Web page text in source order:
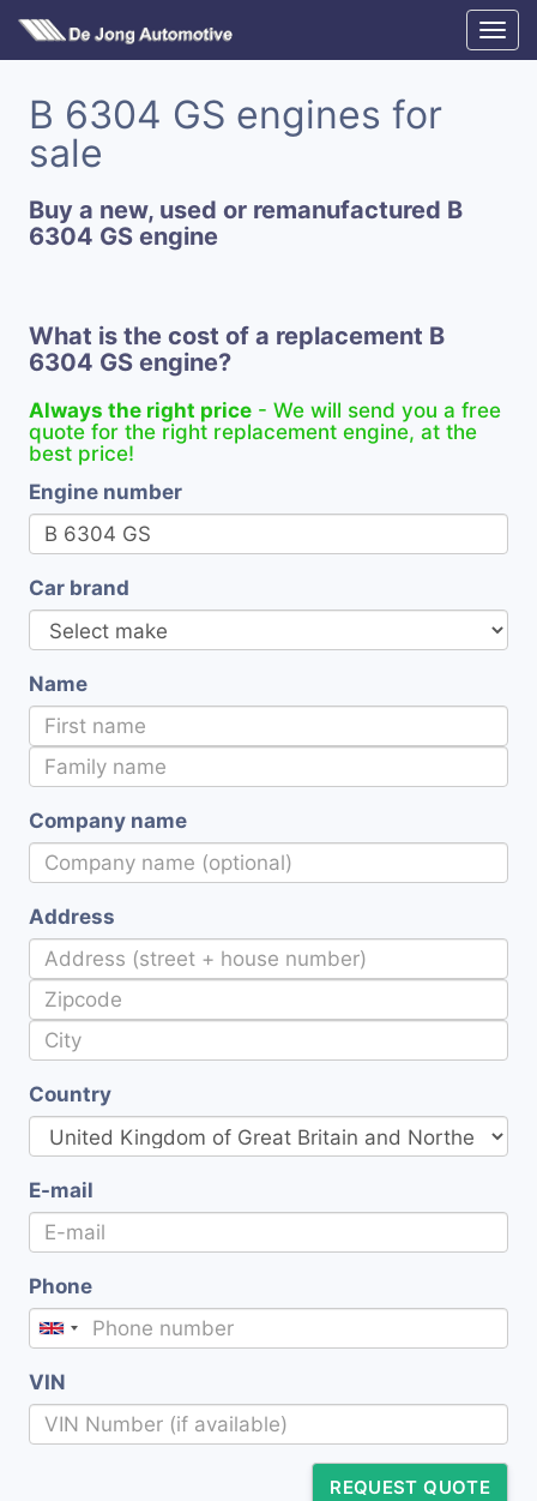
B 6304 GS engines for
sale
Buy a new, used or remanufactured B
6304 GS engine
What is the cost of a replacement B
6304 GS engine?
Always the right price - We will send you a free
quote for the right replacement engine, at the
best price!
Engine number
Car brand
Name
Company name
Address
Country
E-mail
Phone
VIN
REQUEST QUOTE